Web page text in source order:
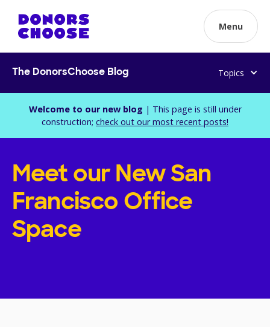
Menu
The DonorsChoose Blog Topics
Welcome to our new blog | This page is still under
construction; check out our most recent posts!
Meet our New San
Francisco Office
Space